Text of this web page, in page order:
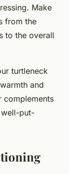
Make
from the
to the overall
turtleneck
and
complements
put-